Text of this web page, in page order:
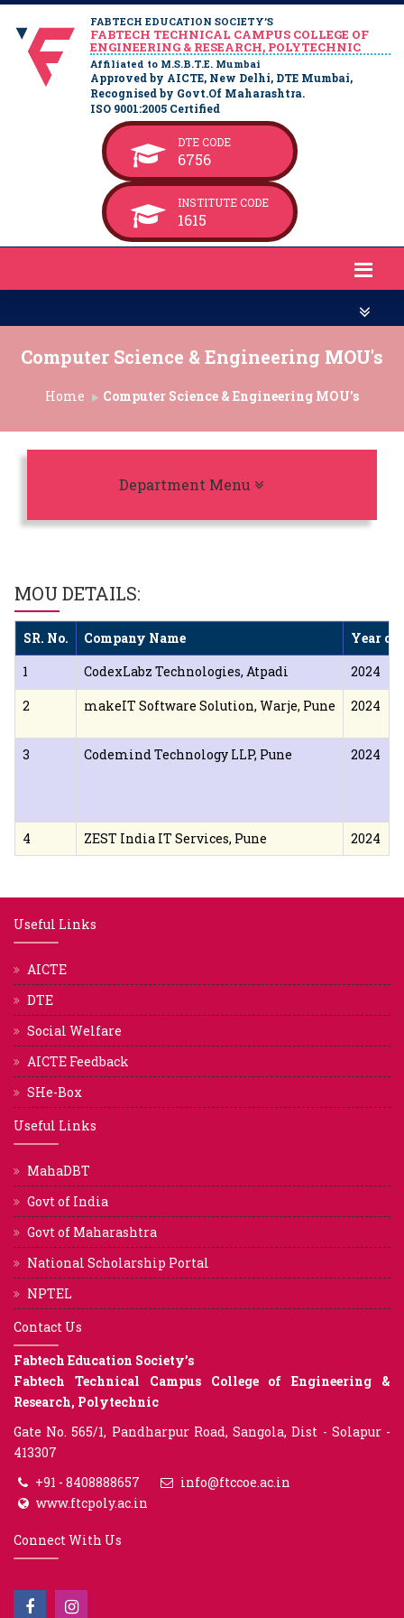
FABTECH EDUCATION SOCIETY’S
FABTECH TECHNICAL CAMPUS COLLEGE OF
ENGINEERING & RESEARCH, POLYTECHNIC
Affiliated to M.S.B.T.E. Mumbai
Approved by AICTE, New Delhi, DTE Mumbai,
Recognised by Govt.Of Maharashtra.
ISO 9001:2005 Certified
DTE CODE
6756
INSTITUTE CODE
1615
Computer Science & Engineering MOU's
Home Computer Science & Engineering MOU's
Department Menu
MOU DETAILS:
SR. No. Company Name
Year of
1
CodexLabz Technologies, Atpadi
2024
2
makeIT Software Solution, Warje, Pune 2024
3 Codemind Technology LLP, Pune 2024
4 ZEST India IT Services, Pune 2024
Useful Links
AICTE
DTE
Social Welfare
AICTE Feedback
SHe-Box
Useful Links
MahaDBT
Govt of India
Govt of Maharashtra
National Scholarship Portal
NPTEL
Contact Us
Fabtech Education Society’s
Fabtech Technical Campus College of Engineering &
Research, Polytechnic
Gate No. 565/1, Pandharpur Road, Sangola, Dist - Solapur -
413307
+91 - 8408888657
info@ftccoe.ac.in
www.ftcpoly.ac.in
Connect With Us